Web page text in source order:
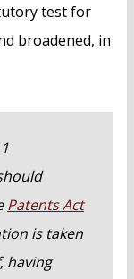
test for
broadened, in
Patents Act
is taken
having